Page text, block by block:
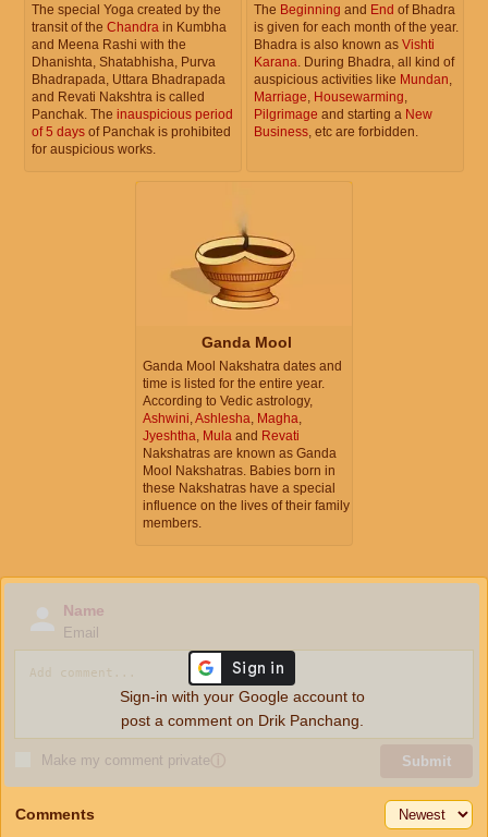
The special Yoga created by the
transit of the Chandra in Kumbha
and Meena Rashi with the
Dhanishta, Shatabhisha, Purva
Bhadrapada, Uttara Bhadrapada
and Revati Nakshtra is called
Panchak. The inauspicious period
of 5 days of Panchak is prohibited
for auspicious works.
The Beginning and End of Bhadra
is given for each month of the year.
Bhadra is also known as Vishti
Karana . During Bhadra, all kind of
auspicious activities like Mundan
Marriage Housewarming
Pilgrimage and starting a New
Business , etc are forbidden.
Ganda Mool
Ganda Mool Nakshatra dates and
time is listed for the entire year.
According to Vedic astrology,
Ashwini Ashlesha Magha
Jyeshtha Mula and Revati
Nakshatras are known as Ganda
Mool Nakshatras. Babies born in
these Nakshatras have a special
influence on the lives of their family
members.
Name
Email
Make my comment privateⓘ Submit
Sign-in with your Google account to
post a comment on Drik Panchang.
Comments